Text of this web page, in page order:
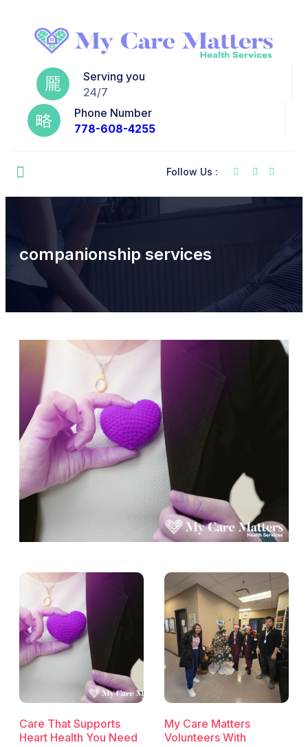
Serving you
24/7
Phone Number
778-608-4255
Follow Us :
companionship services
Care That Supports
Heart Health You Need
My Care Matters
Volunteers With